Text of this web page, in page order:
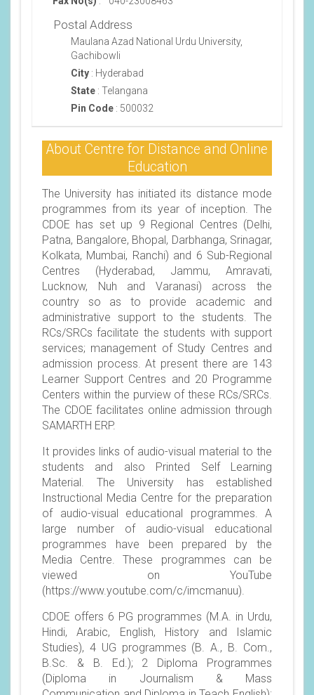
Postal Address
Maulana Azad National Urdu University,
Gachibowli
City : Hyderabad
State : Telangana
Pin Code : 500032
About Centre for Distance and Online
Education
The University has initiated its distance mode
programmes from its year of inception. The
CDOE has set up 9 Regional Centres (Delhi,
Patna, Bangalore, Bhopal, Darbhanga, Srinagar,
Kolkata, Mumbai, Ranchi) and 6 Sub-Regional
Centres (Hyderabad, Jammu, Amravati,
Lucknow, Nuh and Varanasi) across the
country so as to provide academic and
administrative support to the students. The
RCs/SRCs facilitate the students with support
services; management of Study Centres and
admission process. At present there are 143
Learner Support Centres and 20 Programme
Centers within the purview of these RCs/SRCs.
The CDOE facilitates online admission through
SAMARTH ERP.
It provides links of audio-visual material to the
students and also Printed Self Learning
Material. The University has established
Instructional Media Centre for the preparation
of audio-visual educational programmes. A
large number of audio-visual educational
programmes have been prepared by the
Media Centre. These programmes can be
viewed on YouTube
(https://www.youtube.com/c/imcmanuu).
CDOE offers 6 PG programmes (M.A. in Urdu,
Hindi, Arabic, English, History and Islamic
Studies), 4 UG programmes (B. A., B. Com.,
B.Sc. & B. Ed.); 2 Diploma Programmes
(Diploma in Journalism & Mass